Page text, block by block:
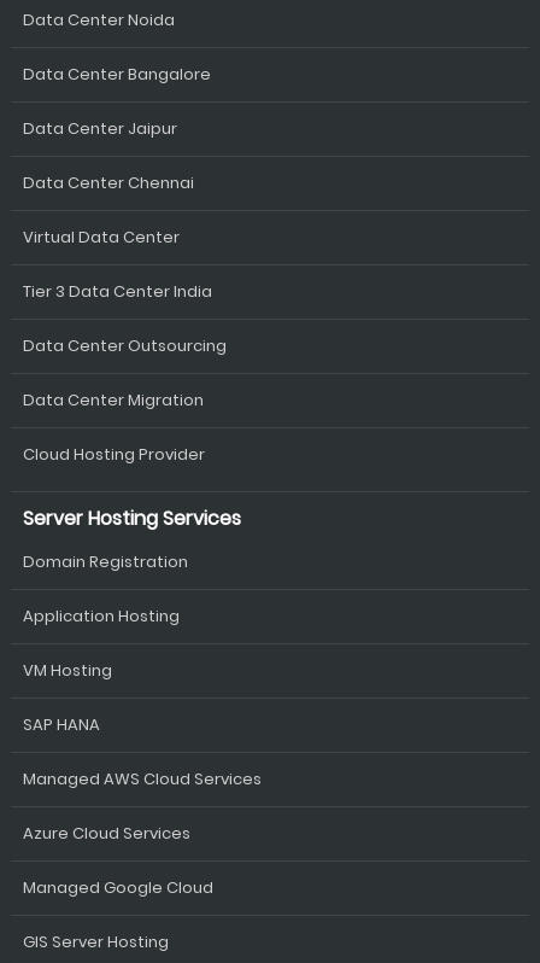
Data Center Noida
Data Center Bangalore
Data Center Jaipur
Data Center Chennai
Virtual Data Center
Tier 3 Data Center India
Data Center Outsourcing
Data Center Migration
Cloud Hosting Provider
Server Hosting Services
Domain Registration
Application Hosting
VM Hosting
SAP HANA
Managed AWS Cloud Services
Azure Cloud Services
Managed Google Cloud
GIS Server Hosting